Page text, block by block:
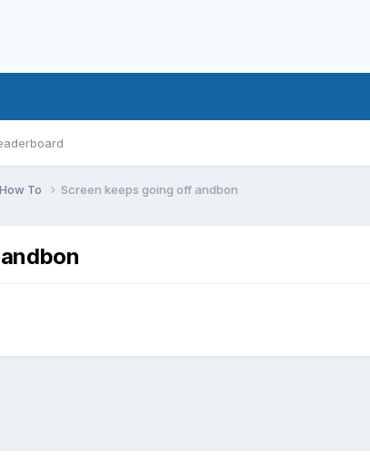
How To Screen keeps going off andbon